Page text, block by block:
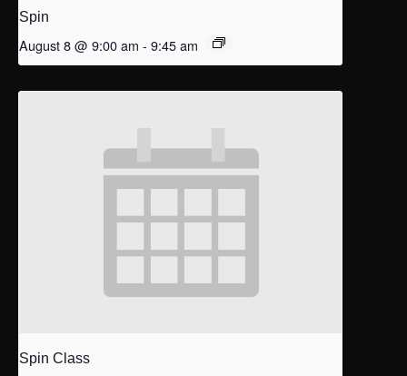
Spin
August 8 @ 9:00 am - 9:45 am
Spin Class